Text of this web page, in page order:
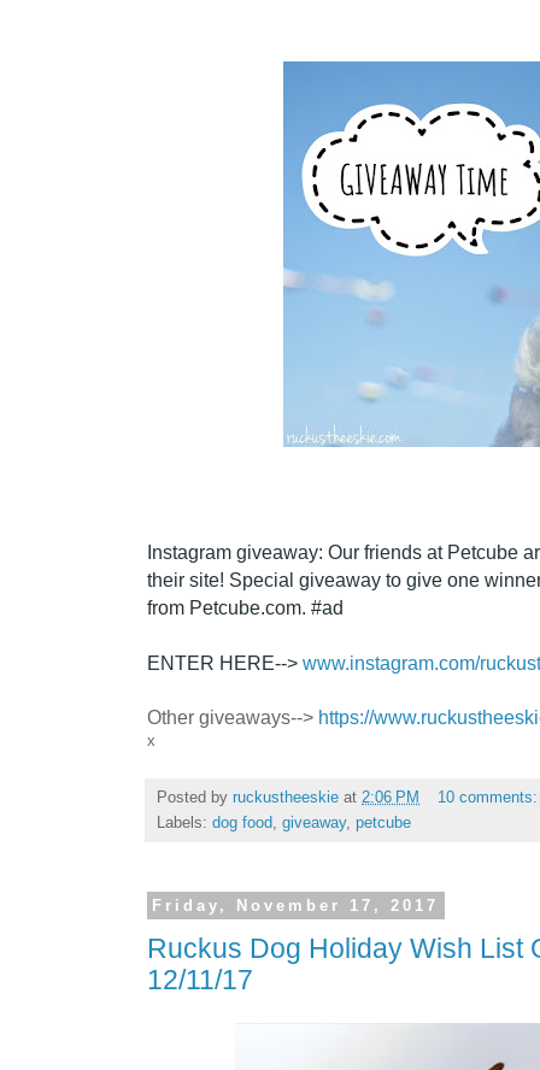
Instagram giveaway: Our friends at Petcube
their site! Special giveaway to give one
from Petcube.com. #ad
ENTER HERE--> www.instagram.com/
Other giveaways--> https://
x
Posted by ruckustheeskie at 2:06 PM
10
Labels: dog food giveaway, petcube
Friday, November 17, 2017
Ruckus Dog Holiday Wish List
12/11/17